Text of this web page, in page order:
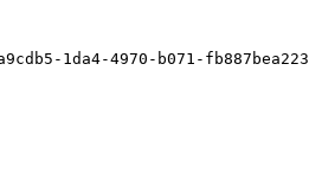
1da4-4970-b071-